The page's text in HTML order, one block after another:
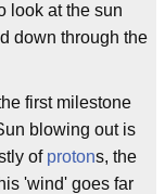
look at the sun
down through the
first milestone
blowing out is
of protons, the
'wind' goes far